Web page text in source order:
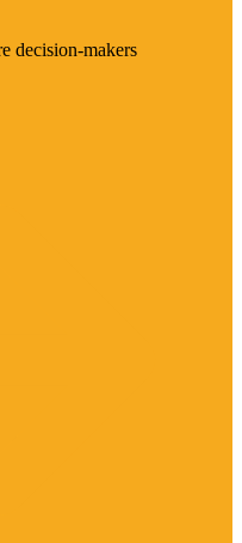
decision-makers